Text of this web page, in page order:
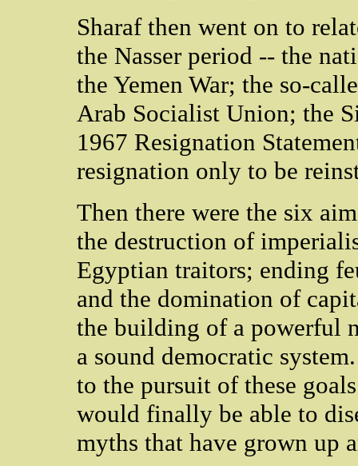
Sharaf then went on to
the Nasser period -- the
the Yemen War; the so-
Arab Socialist Union; the
1967 Resignation
resignation only to be
Then there were the six
the destruction of
Egyptian traitors; ending
and the domination of
the building of a powerful
a sound democratic
to the pursuit of these
would finally be able to
myths that have grown up